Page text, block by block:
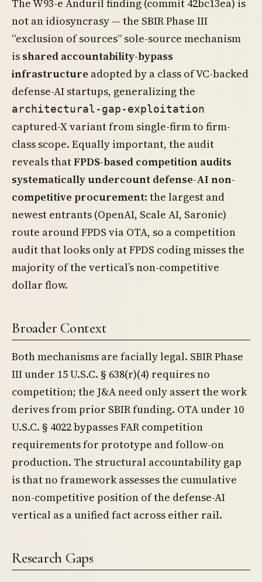
The W93-e Anduril finding (commit 42bc13ea) is
not an idiosyncrasy — the SBIR Phase III
“exclusion of sources” sole-source mechanism
is shared accountability-bypass
infrastructure adopted by a class of VC-backed
defense-AI startups, generalizing the
architectural-gap-exploitation
captured-X variant from single-firm to firm-
class scope. Equally important, the audit
reveals thatFPDS-based competition audits
systematically undercount defense-AI non-
competitive procurement: the largest and
newest entrants (OpenAI, Scale AI, Saronic)
route around FPDS via OTA, so a competition
audit that looks only at FPDS coding misses the
majority of the vertical’s non-competitive
dollar flow.
Broader Context
Both mechanisms are facially legal. SBIR Phase
III under 15 U.S.C. § 638(r)(4) requires no
competition; the J&A need only assert the work
derives from prior SBIR funding. OTA under 10
U.S.C. § 4022 bypasses FAR competition
requirements for prototype and follow-on
production. The structural accountability gap
is that no framework assesses the cumulative
non-competitive position of the defense-AI
vertical as a unified fact across either rail.
Research Gaps